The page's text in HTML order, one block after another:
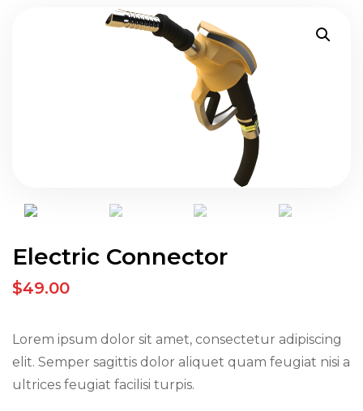
Electric Connector
$49.00
Lorem ipsum dolor sit amet, consectetur adipiscing
elit. Semper sagittis dolor aliquet quam feugiat nisi a
ultrices feugiat facilisi turpis.